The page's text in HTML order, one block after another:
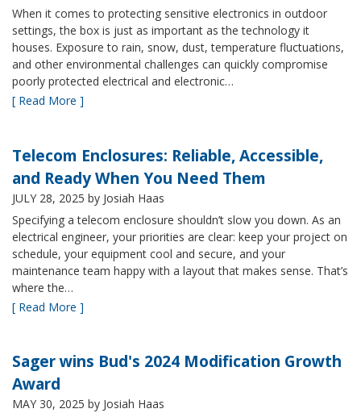
When it comes to protecting sensitive electronics in outdoor
settings, the box is just as important as the technology it
houses. Exposure to rain, snow, dust, temperature fluctuations,
and other environmental challenges can quickly compromise
poorly protected electrical and electronic…
[ Read More ]
Telecom Enclosures: Reliable, Accessible,
and Ready When You Need Them
JULY 28, 2025 by Josiah Haas
Specifying a telecom enclosure shouldn’t slow you down. As an
electrical engineer, your priorities are clear: keep your project on
schedule, your equipment cool and secure, and your
maintenance team happy with a layout that makes sense. That’s
where the…
[ Read More ]
Sager wins Bud's 2024 Modification Growth
Award
MAY 30, 2025 by Josiah Haas